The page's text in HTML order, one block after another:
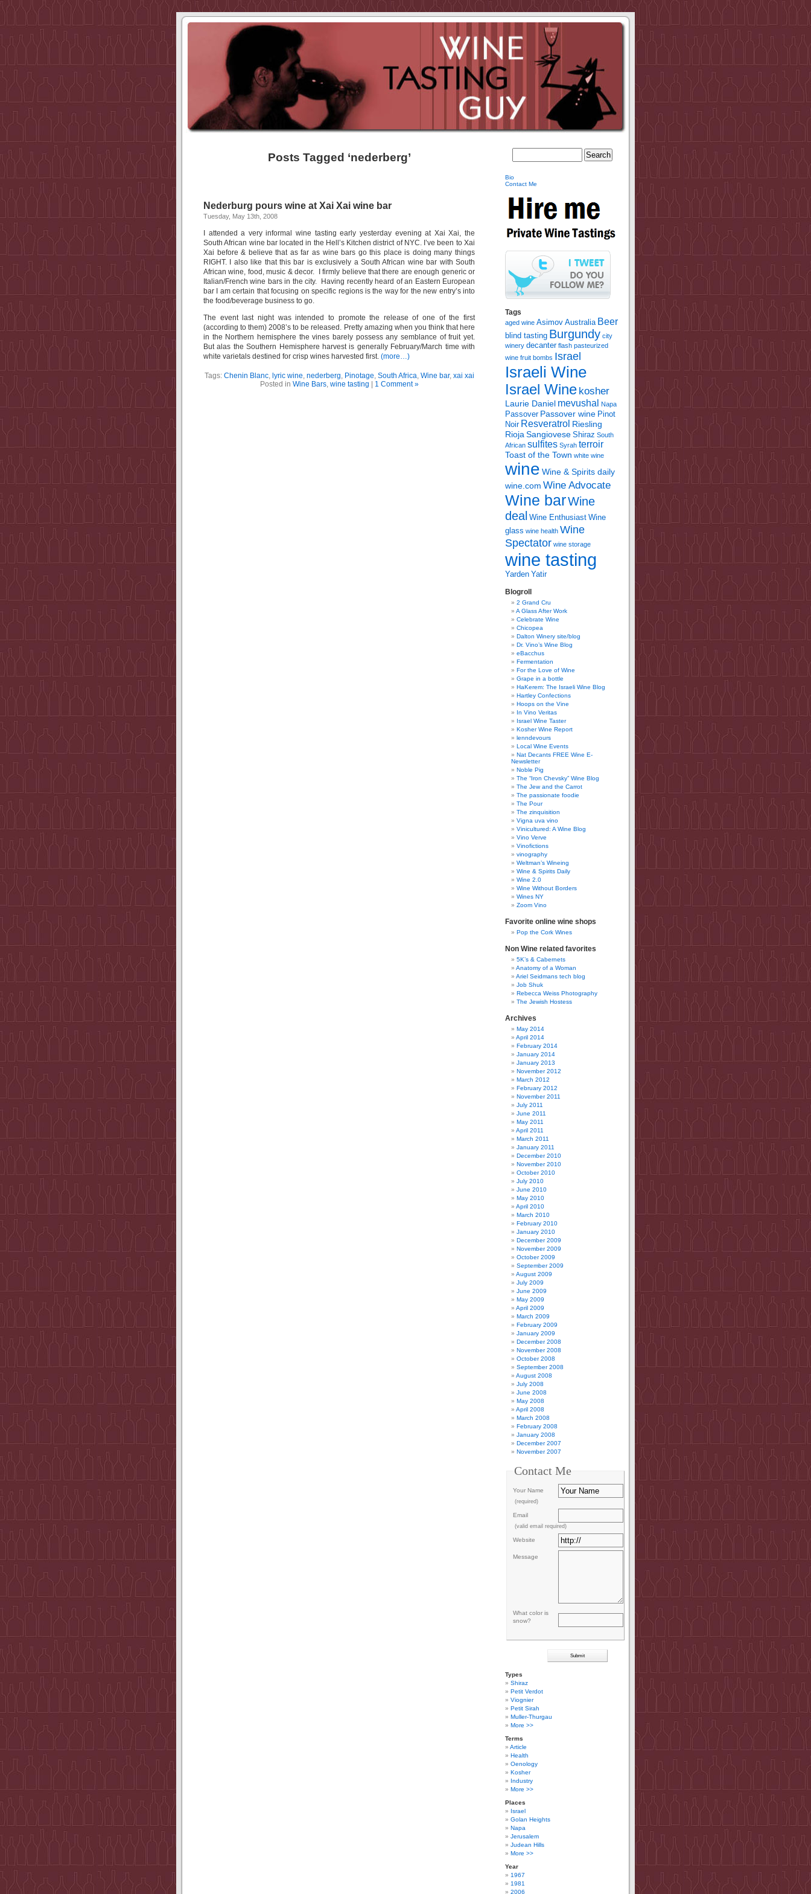
Posts Tagged ‘nederberg’
Nederburg pours wine at Xai Xai wine bar
Tuesday, May 13th, 2008
I attended a very informal wine tasting early yesterday evening at Xai Xai, the
South African wine bar located in the Hell’s Kitchen district of NYC. I’ve been to Xai
Xai before & believe that as far as wine bars go this place is doing many things
RIGHT. I also like that this bar is exclusively a South African wine bar with South
African wine, food, music & decor. I firmly believe that there are enough generic or
Italian/French wine bars in the city. Having recently heard of an Eastern European
bar I am certain that focusing on specific regions is the way for the new entry’s into
the food/beverage business to go.
The event last night was intended to promote the release of one of the first
(according to them) 2008’s to be released. Pretty amazing when you think that here
in the Northern hemisphere the vines barely possess any semblance of fruit yet.
But alas the Southern Hemisphere harvest is generally February/March time with
white varietals destined for crisp wines harvested first. (more…)
Tags: Chenin Blanc, lyric wine, nederberg, Pinotage, South Africa, Wine bar, xai xai
Posted in Wine Bars, wine tasting 1 Comment »
Bio
Contact Me
Tags
aged wine Asimov Australia Beer
blind tasting Burgundy city
winery decanter flash pasteurized
wine fruit bombs Israel
Israeli Wine
Israel Wine kosher
Laurie Daniel mevushal Napa
Passover Passover wine Pinot
Noir Resveratrol Riesling
Rioja Sangiovese Shiraz South
African sulfites Syrah terroir
Toast of the Town white wine
wine Wine & Spirits daily
wine.com Wine Advocate
Wine barWine
deal Wine Enthusiast Wine
glass wine health Wine
Spectator wine storage
wine tasting
Yarden Yatir
Blogroll
2 Grand Cru
A Glass After Work
Celebrate Wine
Chicopea
Dalton Winery site/blog
Dr. Vino’s Wine Blog
eBacchus
Fermentation
For the Love of Wine
Grape in a bottle
HaKerem: The Israeli Wine Blog
Hartley Confections
Hoops on the Vine
In Vino Veritas
Israel Wine Taster
Kosher Wine Report
lenndevours
Local Wine Events
Nat Decants FREE Wine E-
Newsletter
Noble Pig
The “Iron Chevsky” Wine Blog
The Jew and the Carrot
The passionate foodie
The Pour
The zinquisition
Vigna uva vino
Vinicultured: A Wine Blog
Vino Verve
Vinofictions
vinography
Weltman’s Wineing
Wine & Spirits Daily
Wine 2.0
Wine Without Borders
Wines NY
Zoom Vino
Favorite online wine shops
Pop the Cork Wines
Non Wine related favorites
5K’s & Cabernets
Anatomy of a Woman
Ariel Seidmans tech blog
Job Shuk
Rebecca Weiss Photography
The Jewish Hostess
Archives
May 2014
April 2014
February 2014
January 2014
January 2013
November 2012
March 2012
February 2012
November 2011
July 2011
June 2011
May 2011
April 2011
March 2011
January 2011
December 2010
November 2010
October 2010
July 2010
June 2010
May 2010
April 2010
March 2010
February 2010
January 2010
December 2009
November 2009
October 2009
September 2009
August 2009
July 2009
June 2009
May 2009
April 2009
March 2009
February 2009
January 2009
December 2008
November 2008
October 2008
September 2008
August 2008
July 2008
June 2008
May 2008
April 2008
March 2008
February 2008
January 2008
December 2007
November 2007
Contact Me
Your Name
(required)
Email
(valid email required)
Website
Message
What color is
snow?
Types
Shiraz
Petit Verdot
Viognier
Petit Sirah
Muller-Thurgau
More >>
Terms
Article
Health
Oenology
Kosher
Industry
More >>
Places
Israel
Golan Heights
Napa
Jerusalem
Judean Hills
More >>
Year
1967
1981
2006